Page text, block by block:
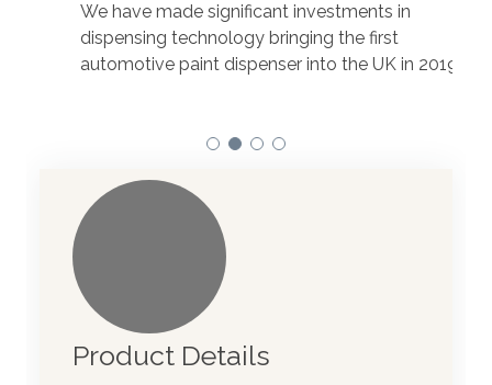
We have made significant investments in
dispensing technology bringing the first
automotive paint dispenser into the UK in 2019.
Product Details